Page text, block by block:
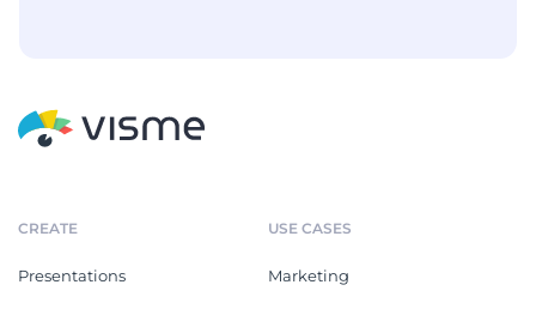
CREATE
Presentations
USE CASES
Marketing